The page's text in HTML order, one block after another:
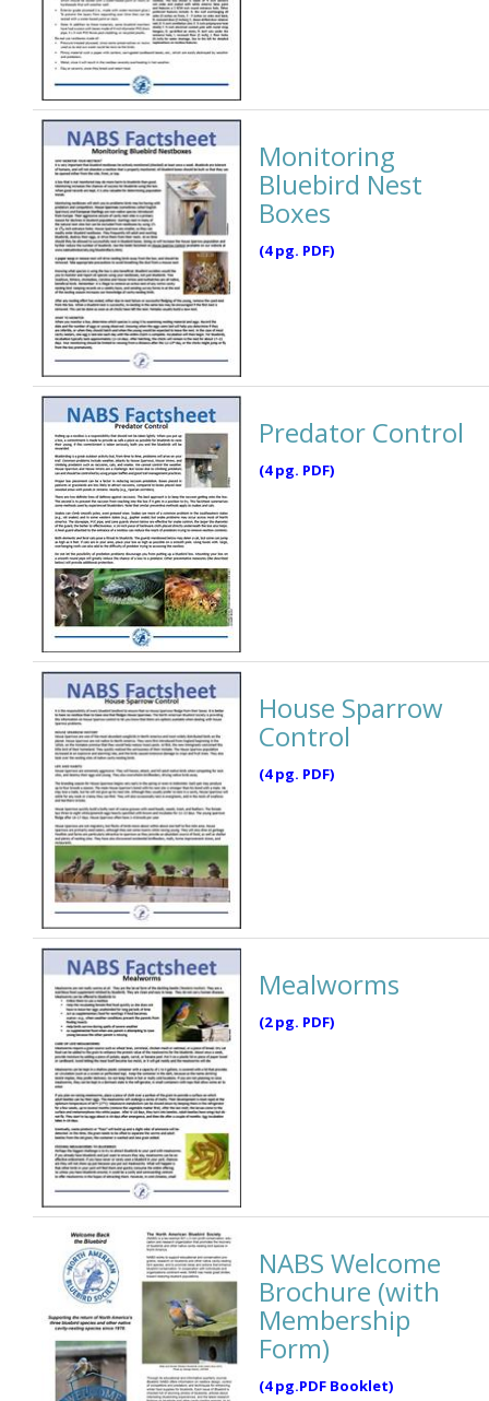
Monitoring
Bluebird Nest
Boxes
(4 pg. PDF)
Predator Control
(4 pg. PDF)
House Sparrow
Control
(4 pg. PDF)
Mealworms
(2 pg. PDF)
NABS Welcome
Brochure (with
Membership
Form)
(4 pg.PDF Booklet)